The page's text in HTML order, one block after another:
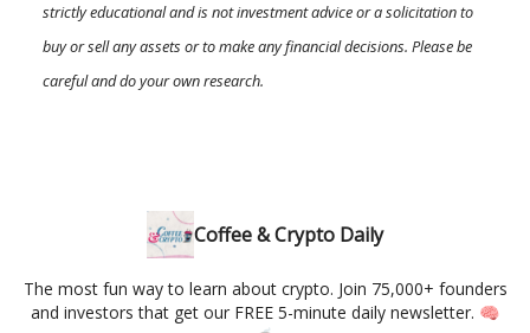
strictly educational and is not investment advice or a solicitation to
buy or sell any assets or to make any financial decisions. Please be
careful and do your own research.
Coffee & Crypto Daily
The most fun way to learn about crypto. Join 75,000+ founders
and investors that get our FREE 5-minute daily newsletter. 🧠